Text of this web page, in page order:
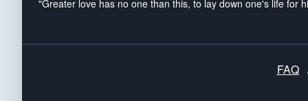
"Greater love has no one than this, to lay down one's life for
FAQ